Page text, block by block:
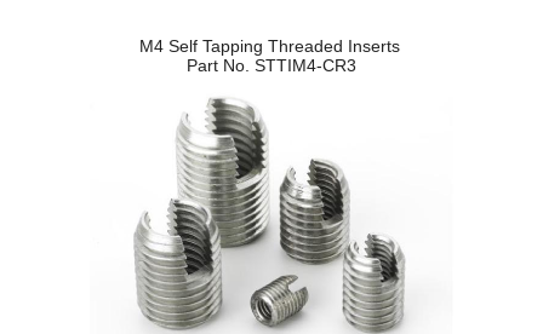
M4 Self Tapping Threaded Inserts
Part No. STTIM4-CR3